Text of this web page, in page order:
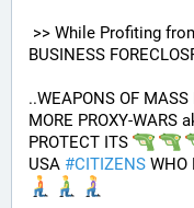
BUSINESS
..WEAPONS OF
MORE PROXY-WARS
PROTECT ITS
USA #CITIZENS WHO